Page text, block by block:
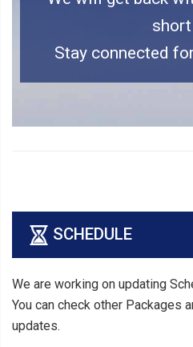
Stay connected
SCHEDULE
We are working on updating
You can check other Packages
updates.